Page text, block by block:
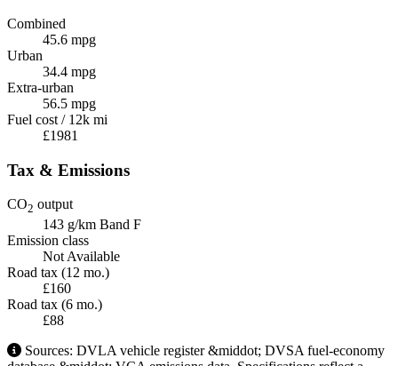
Combined
45.6 mpg
Urban
34.4 mpg
Extra-urban
56.5 mpg
Fuel cost / 12k mi
£1981
Tax & Emissions
CO2 output
143 g/km Band F
Emission class
Not Available
Road tax (12 mo.)
£160
Road tax (6 mo.)
£88
Sources: DVLA vehicle register &middot; DVSA fuel-economy